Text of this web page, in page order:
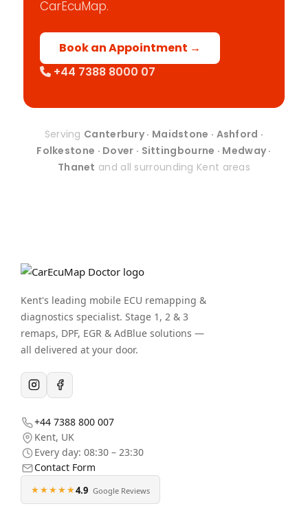
CarEcuMap.
Book an Appointment →
+44 7388 8000 07
Serving Canterbury · Maidstone · Ashford ·
Folkestone · Dover · Sittingbourne · Medway ·
Thanet and all surrounding Kent areas
Kent's leading mobile ECU remapping &
diagnostics specialist. Stage 1, 2 & 3
remaps, DPF, EGR & AdBlue solutions —
all delivered at your door.
+44 7388 800 007
Kent, UK
Every day: 08:30 – 23:30
Contact Form
★★★★★4.9 Google Reviews